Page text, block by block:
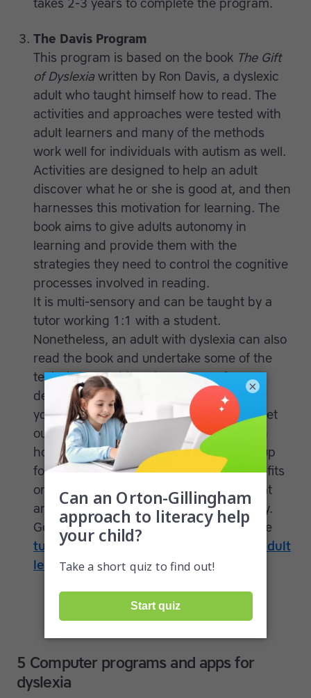
takes 2-3 years to complete the program.
The Davis Program
This program is based on the book The Gift
of Dyslexia written by Ron Davis, a dyslexic
adult who taught himself how to read. The
activities and approaches were tested with
adult learners and many of the methods
work well for individuals with autism as well.
Activities are designed to help an adult
discover what he or she is good at, and then
harnesses this motivation for learning. The
book aims to give adults autonomy in
learning and provide them with the
strategies they need to control the cognitive
processes involved in reading.
It is multi-sensory and can be taught by a
tutor working 1:1 with a student.
Nonetheless, an adult with dyslexia can also
read the book and undertake some of the
techniques on his or her own. Before
deciding on a literacy program, consider
your goals, including what you’d like to get
out of it and if they are realistic based on
how you plan to use it. If you’re signing up
for a rigorous system that provides benefits
only after long-term use, be aware of that
and adjust your expectations accordingly.
Get more information on finding a private
tutor who specializes in working with adult
learners.
5 Computer programs and apps for
dyslexia
×